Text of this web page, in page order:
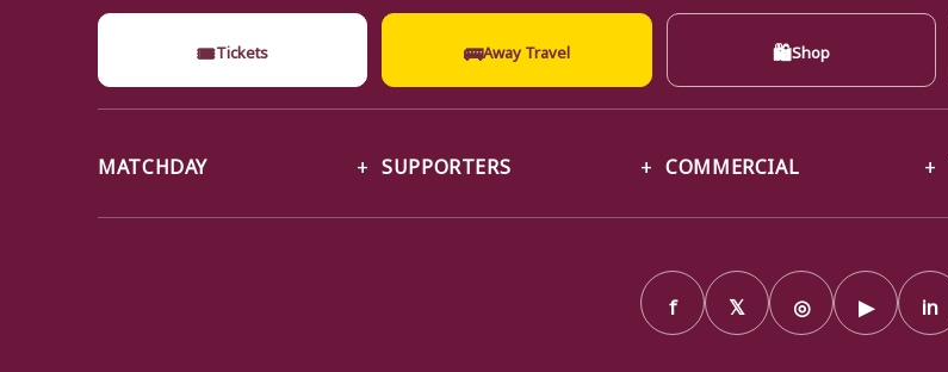
🎟Tickets 🚌Away Travel 🛍Shop
MATCHDAY SUPPORTERS COMMERCIAL
f 𝕏 ◎ ▶ in